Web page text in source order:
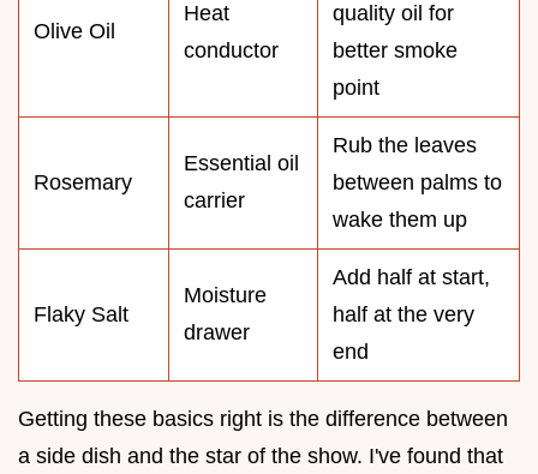
Olive Oil
Heat
conductor
quality oil for
better smoke
point
Rosemary
Essential oil
carrier
Rub the leaves
between palms to
wake them up
Flaky Salt
Moisture
drawer
Add half at start,
half at the very
end
Getting these basics right is the difference between
a side dish and the star of the show. I've found that